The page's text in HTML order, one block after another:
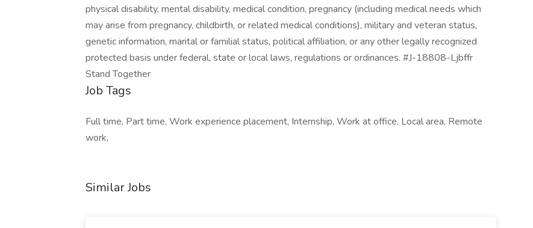
physical disability, mental disability, medical condition, pregnancy (including medical needs which
may arise from pregnancy, childbirth, or related medical conditions), military and veteran status,
genetic information, marital or familial status, political affiliation, or any other legally recognized
protected basis under federal, state or local laws, regulations or ordinances. #J-18808-Ljbffr
Stand Together
Job Tags
Full time, Part time, Work experience placement, Internship, Work at office, Local area, Remote
work,
Similar Jobs